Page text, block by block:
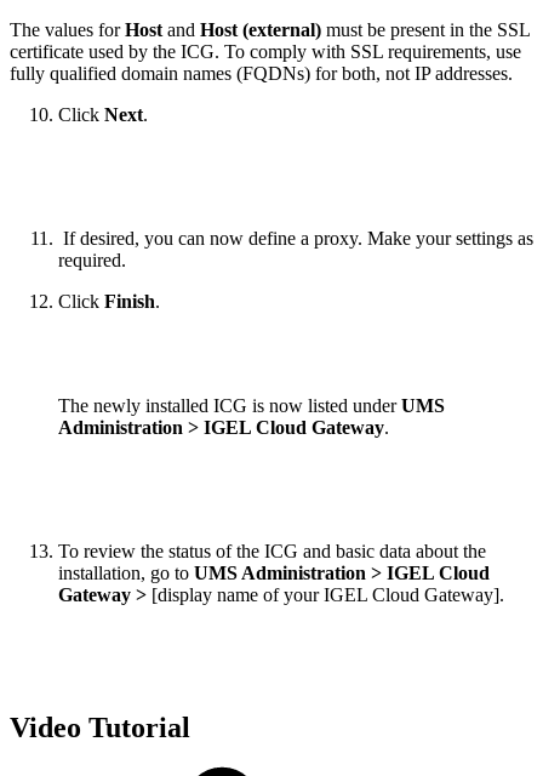
The values forHost and Host (external) must be present in the SSL
certificate used by the ICG. To comply with SSL requirements, use
fully qualified domain names (FQDNs) for both, not IP addresses.
Click Next.
If desired, you can now define a proxy. Make your settings as
required.
Click Finish.
The newly installed ICG is now listed underUMS
Administration > IGEL Cloud Gateway.
To review the status of the ICG and basic data about the
installation, go to UMS Administration > IGEL Cloud
Gateway > [display name of your IGEL Cloud Gateway].
Video Tutorial